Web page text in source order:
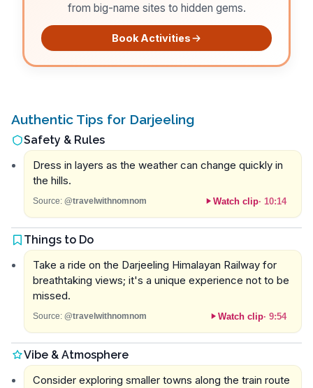
from big-name sites to hidden gems.
Book Activities
Authentic Tips for Darjeeling
Safety & Rules
Dress in layers as the weather can change quickly in
the hills.
Source: @travelwithnomnom Watch clip· 10:14
Things to Do
Take a ride on the Darjeeling Himalayan Railway for
breathtaking views; it's a unique experience not to be
missed.
Source: @travelwithnomnom Watch clip· 9:54
Vibe & Atmosphere
Consider exploring smaller towns along the train route